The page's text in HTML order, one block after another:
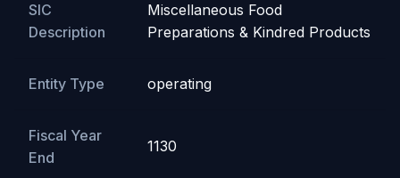
SIC
Description
Miscellaneous Food
Preparations & Kindred Products
Entity Type operating
Fiscal Year
End
1130